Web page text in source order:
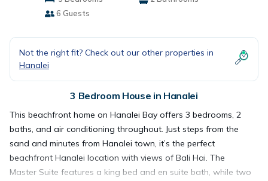
6 Guests
Not the right fit? Check out our other properties in
Hanalei
3 Bedroom House in Hanalei
This beachfront home on Hanalei Bay offers 3 bedrooms, 2
baths, and air conditioning throughout. Just steps from the
sand and minutes from Hanalei town, it’s the perfect
beachfront Hanalei location with views of Bali Hai. The
Master Suite features a king bed and en suite bath, while two